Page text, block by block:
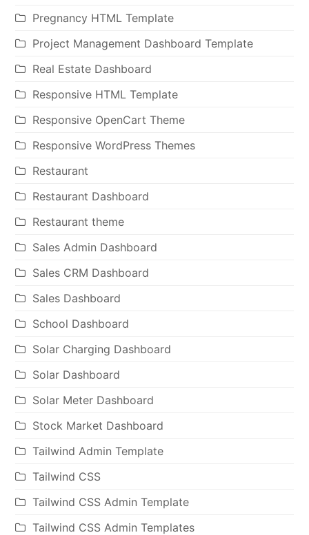
Pregnancy HTML Template
Project Management Dashboard Template
Real Estate Dashboard
Responsive HTML Template
Responsive OpenCart Theme
Responsive WordPress Themes
Restaurant
Restaurant Dashboard
Restaurant theme
Sales Admin Dashboard
Sales CRM Dashboard
Sales Dashboard
School Dashboard
Solar Charging Dashboard
Solar Dashboard
Solar Meter Dashboard
Stock Market Dashboard
Tailwind Admin Template
Tailwind CSS
Tailwind CSS Admin Template
Tailwind CSS Admin Templates